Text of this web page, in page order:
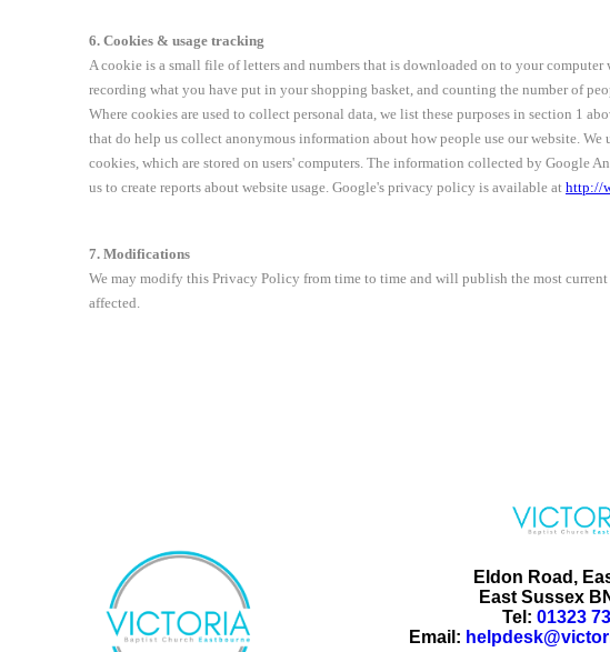
6. Cookies & usage tracking
A cookie is a small file of letters and numbers that is downloaded on to your
recording what you have put in your shopping basket, and counting the number of
Where cookies are used to collect personal data, we list these purposes in section 1
that do help us collect anonymous information about how people use our website.
cookies, which are stored on users' computers. The information collected by Google
us to create reports about website usage. Google's privacy policy is available at http://
7. Modifications
We may modify this Privacy Policy from time to time and will publish the most
affected.
Eldon Road,
East Sussex
Tel: 01323
Email: